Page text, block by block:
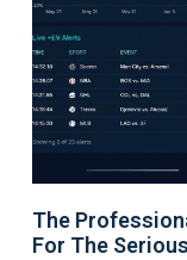
The
For The